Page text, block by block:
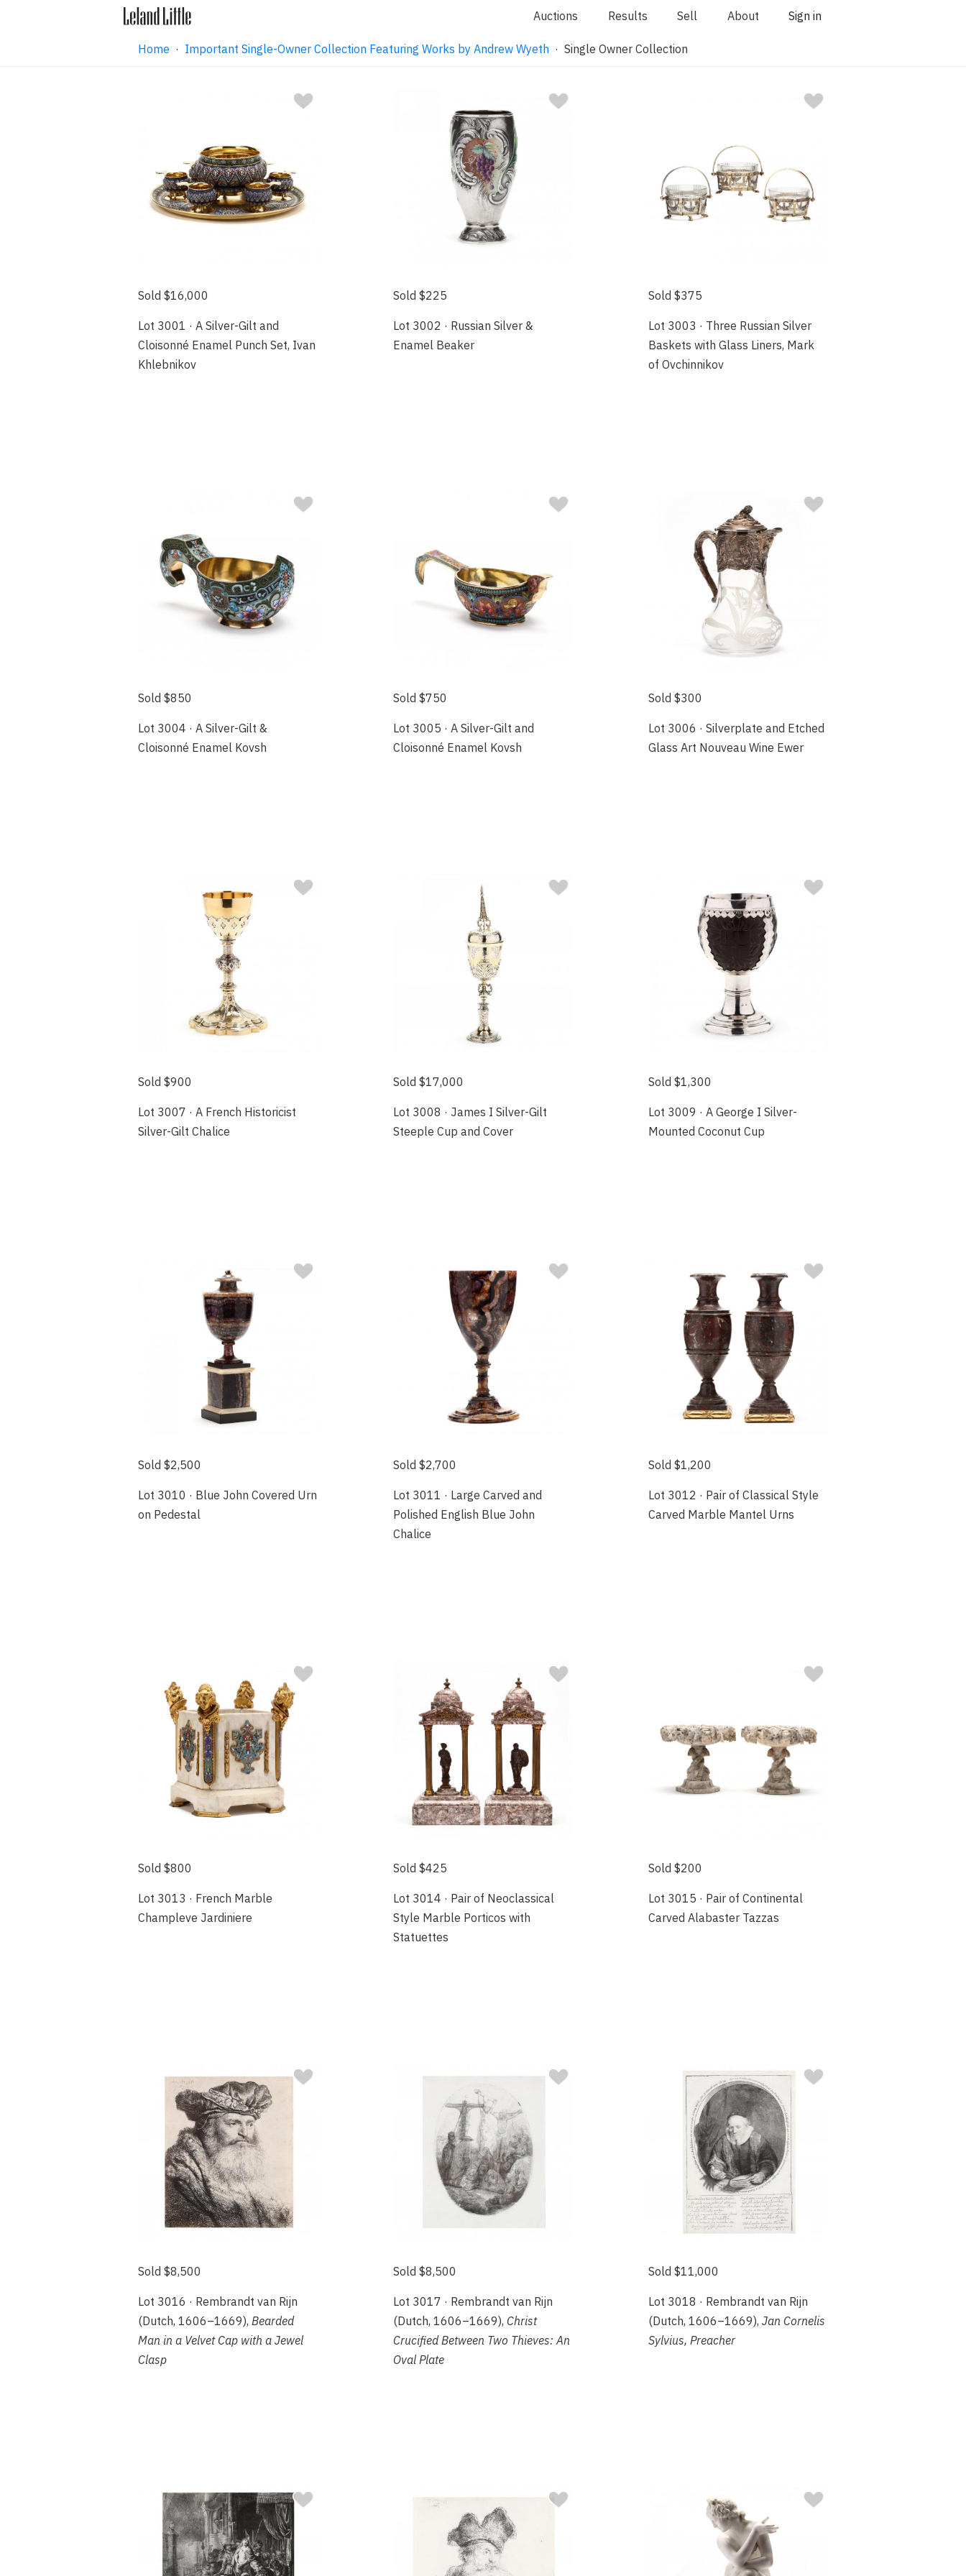
Auctions Results Sell About Sign in
Home · Important Single-Owner Collection Featuring Works by Andrew Wyeth · Single Owner Collection
Sold $16,000
Lot 3001 · A Silver-Gilt and
Cloisonné Enamel Punch Set, Ivan
Khlebnikov
Sold $225
Lot 3002 · Russian Silver &
Enamel Beaker
Sold $375
Lot 3003 · Three Russian Silver
Baskets with Glass Liners, Mark
of Ovchinnikov
Sold $850
Lot 3004 · A Silver-Gilt &
Cloisonné Enamel Kovsh
Sold $750
Lot 3005 · A Silver-Gilt and
Cloisonné Enamel Kovsh
Sold $300
Lot 3006 · Silverplate and Etched
Glass Art Nouveau Wine Ewer
Sold $900
Lot 3007 · A French Historicist
Silver-Gilt Chalice
Sold $17,000
Lot 3008 · James I Silver-Gilt
Steeple Cup and Cover
Sold $1,300
Lot 3009 · A George I Silver-
Mounted Coconut Cup
Sold $2,500
Lot 3010 · Blue John Covered Urn
on Pedestal
Sold $2,700
Lot 3011 · Large Carved and
Polished English Blue John
Chalice
Sold $1,200
Lot 3012 · Pair of Classical Style
Carved Marble Mantel Urns
Sold $800
Lot 3013 · French Marble
Champleve Jardiniere
Sold $425
Lot 3014 · Pair of Neoclassical
Style Marble Porticos with
Statuettes
Sold $200
Lot 3015 · Pair of Continental
Carved Alabaster Tazzas
Sold $8,500
Lot 3016 · Rembrandt van Rijn
(Dutch, 1606–1669), Bearded
Man in a Velvet Cap with a Jewel
Clasp
Sold $8,500
Lot 3017 · Rembrandt van Rijn
(Dutch, 1606–1669), Christ
Crucified Between Two Thieves: An
Oval Plate
Sold $11,000
Lot 3018 · Rembrandt van Rijn
(Dutch, 1606–1669),Jan Cornelis
Sylvius, Preacher